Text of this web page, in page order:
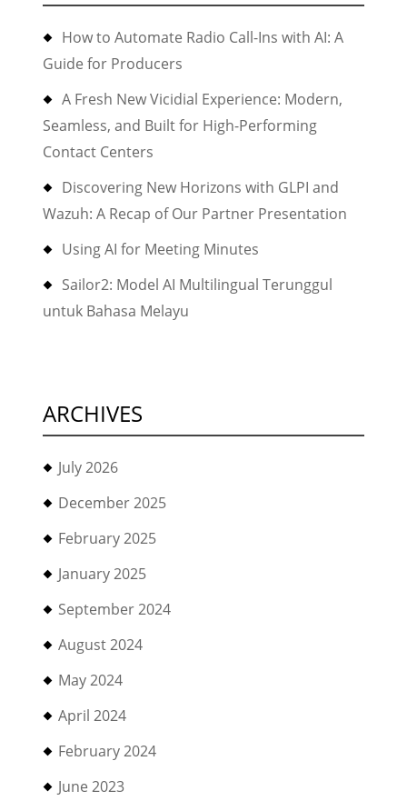
How to Automate Radio Call-Ins with AI: A
Guide for Producers
A Fresh New Vicidial Experience: Modern,
Seamless, and Built for High-Performing
Contact Centers
Discovering New Horizons with GLPI and
Wazuh: A Recap of Our Partner Presentation
Using AI for Meeting Minutes
Sailor2: Model AI Multilingual Terunggul
untuk Bahasa Melayu
ARCHIVES
July 2026
December 2025
February 2025
January 2025
September 2024
August 2024
May 2024
April 2024
February 2024
June 2023